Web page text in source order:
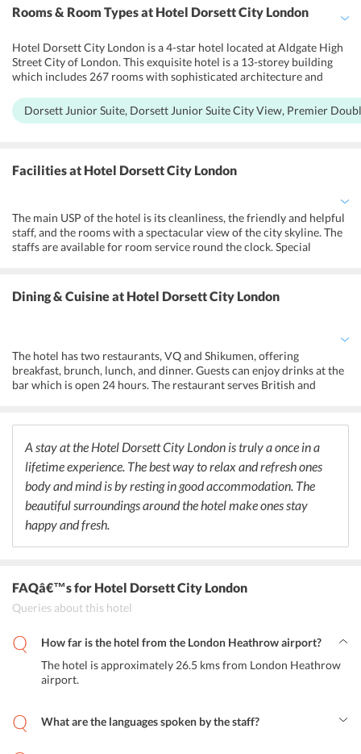
Rooms & Room Typesat Hotel Dorsett City London
Hotel Dorsett City London is a 4-star hotel located at Aldgate High
Street City of London. This exquisite hotel is a 13-storey building
which includes 267 rooms with sophisticated architecture and
View, Premier Double City View, Premier, Dorsett Suite, Deluxe
Room, Superior Twin Room, Superior Double Room. The hotel
Londons most iconic skyline. All the rooms are air-conditioned, and
the hotel has a no-smoking policy. It also provides its guests with
toilet with grab rails, and higher level toilets. All the rooms are
wheelchair accessible.
Dorsett Junior Suite, Dorsett Junior Suite City View, Premier
Facilitiesat Hotel Dorsett City London
The main USP of the hotel is its cleanliness, the friendly and helpful
staff, and the rooms with a spectacular view of the city skyline. The
staffs are available for room service round the clock. Special
robes and slippers. The guests have easy accessibility to the tube
station. It is at a central place to reach up to the main London
Dining & Cuisineat Hotel Dorsett City London
The hotel has two restaurants, VQ and Shikumen, offering
breakfast, brunch, lunch, and dinner. Guests can enjoy drinks at the
bar which is open 24 hours. The restaurant serves British and
restaurant. In addition to this, the guests can enjoy a meal at the in-
house restaurant, and a daily breakfast is also provided to the
guests. And not to forget, this hotel serves the best coffee. Close to
Dorsett City London restaurant, one can also find good restaurants
serving Indian delicacies too.
A stay at the Hotel Dorsett City London is truly a once in a
lifetime experience. The best way to relax and refresh ones
body and mind is by resting in good accommodation. The
beautiful surroundings around the hotel make ones stay
happy and fresh.
FAQâ€™sfor Hotel Dorsett City London
Queries about this hotel
How far is the hotel from the London Heathrow airport?
The hotel is approximately 26.5 kms from London Heathrow
airport.
What are the languages spoken by the staff?